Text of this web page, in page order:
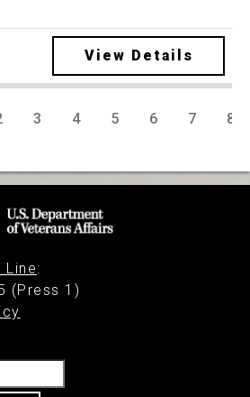
View Details
3 4 5 6 7 8
Line:
(Press 1)